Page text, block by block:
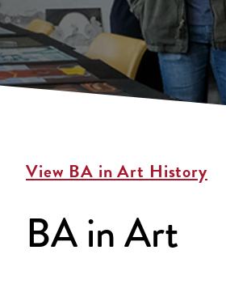
View BA in Art History
BA in Art